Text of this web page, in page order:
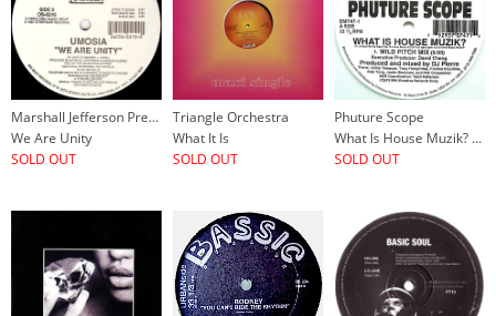
Marshall Jefferson Presents Umosia
We Are Unity
SOLD OUT
Triangle Orchestra
What It Is
SOLD OUT
Phuture Scope
What Is House Muzik? / Touch Me Right
SOLD OUT